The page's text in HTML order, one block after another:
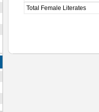
Total Female Literates